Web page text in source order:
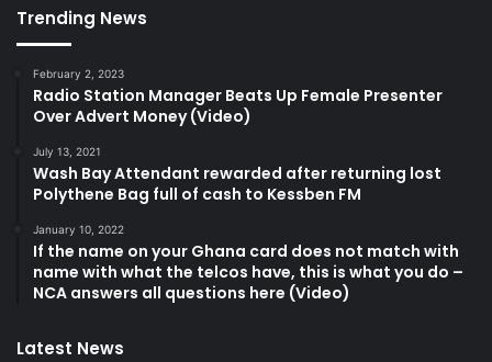
Trending News
February 2, 2023
Radio Station Manager Beats Up Female Presenter
Over Advert Money (Video)
July 13, 2021
Wash Bay Attendant rewarded after returning lost
Polythene Bag full of cash to Kessben FM
January 10, 2022
If the name on your Ghana card does not match with
name with what the telcos have, this is what you do –
NCA answers all questions here (Video)
Latest News